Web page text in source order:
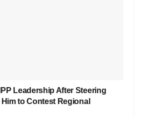
Leadership After Steering
to Contest Regional